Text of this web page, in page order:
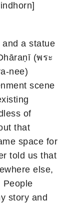
a statue
(พระ
nee)
scene
of
that
space for
told us that
else,
People
story and